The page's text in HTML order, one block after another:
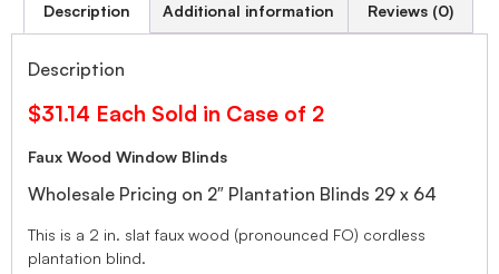
Description Additional information Reviews (0)
Description
$31.14 Each Sold in Case of 2
Faux Wood Window Blinds
Wholesale Pricing on 2″ Plantation Blinds 29 x 64
This is a 2 in. slat faux wood (pronounced FO) cordless
plantation blind.